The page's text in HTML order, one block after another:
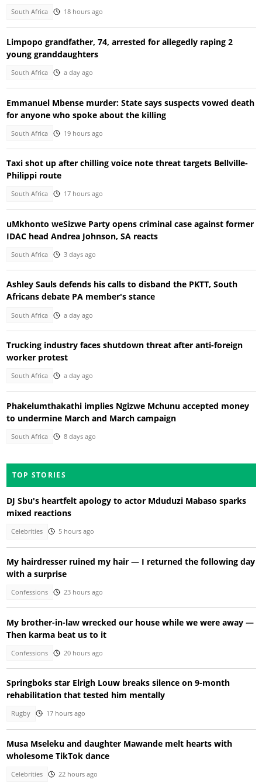
South Africa 18 hours ago
Limpopo grandfather, 74, arrested for allegedly raping 2
young granddaughters
South Africa a day ago
Emmanuel Mbense murder: State says suspects vowed death
for anyone who spoke about the killing
South Africa 19 hours ago
Taxi shot up after chilling voice note threat targets Bellville-
Philippi route
South Africa 17 hours ago
uMkhonto weSizwe Party opens criminal case against former
IDAC head Andrea Johnson, SA reacts
South Africa 3 days ago
Ashley Sauls defends his calls to disband the PKTT, South
Africans debate PA member's stance
South Africa a day ago
Trucking industry faces shutdown threat after anti-foreign
worker protest
South Africa a day ago
Phakelumthakathi implies Ngizwe Mchunu accepted money
to undermine March and March campaign
South Africa 8 days ago
TOP STORIES
DJ Sbu's heartfelt apology to actor Mduduzi Mabaso sparks
mixed reactions
Celebrities 5 hours ago
My hairdresser ruined my hair — I returned the following day
with a surprise
Confessions 23 hours ago
My brother-in-law wrecked our house while we were away —
Then karma beat us to it
Confessions 20 hours ago
Springboks star Elrigh Louw breaks silence on 9-month
rehabilitation that tested him mentally
Rugby 17 hours ago
Musa Mseleku and daughter Mawande melt hearts with
wholesome TikTok dance
Celebrities 22 hours ago